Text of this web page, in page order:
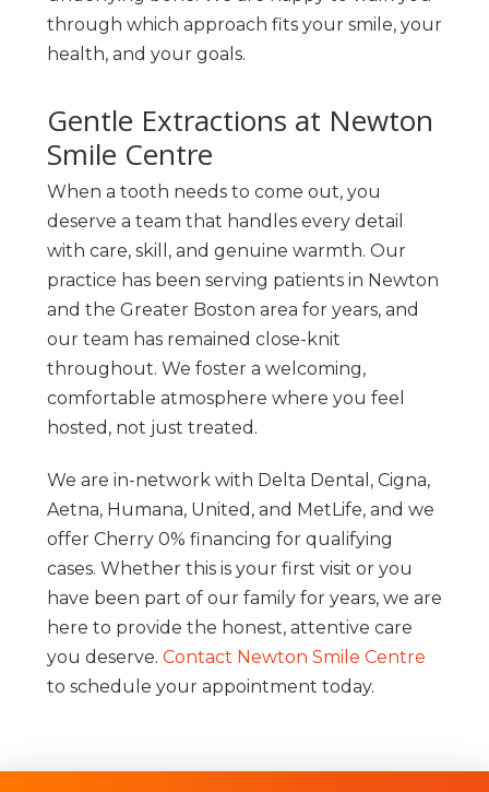
through which approach fits your smile, your
health, and your goals.
Gentle Extractions at Newton
Smile Centre
When a tooth needs to come out, you
deserve a team that handles every detail
with care, skill, and genuine warmth. Our
practice has been serving patients in Newton
and the Greater Boston area for years, and
our team has remained close-knit
throughout. We foster a welcoming,
comfortable atmosphere where you feel
hosted, not just treated.
We are in-network with Delta Dental, Cigna,
Aetna, Humana, United, and MetLife, and we
offer Cherry 0% financing for qualifying
cases. Whether this is your first visit or you
have been part of our family for years, we are
here to provide the honest, attentive care
you deserve. Contact Newton Smile Centre
to schedule your appointment today.